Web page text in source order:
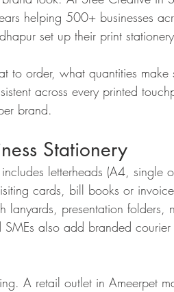
helping 500+ businesses
set up their print
to order, what quantities
across every printed
brand.
Stationery
letterheads (A4, single
cards, bill books or
presentation folders,
also add branded
A retail outlet in Ameerpet